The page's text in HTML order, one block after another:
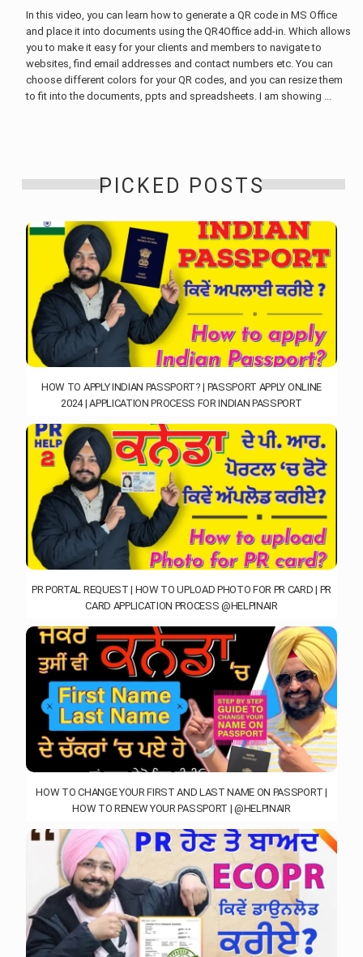
In this video, you can learn how to generate a QR code in MS Office
and place it into documents using the QR4Office add-in. Which allows
you to make it easy for your clients and members to navigate to
websites, find email addresses and contact numbers etc. You can
choose different colors for your QR codes, and you can resize them
to fit into the documents, ppts and spreadsheets. I am showing ...
PICKED POSTS
HOW TO APPLY INDIAN PASSPORT? | PASSPORT APPLY ONLINE
2024 | APPLICATION PROCESS FOR INDIAN PASSPORT
PR PORTAL REQUEST | HOW TO UPLOAD PHOTO FOR PR CARD | PR
CARD APPLICATION PROCESS @HELPINAIR
HOW TO CHANGE YOUR FIRST AND LAST NAME ON PASSPORT |
HOW TO RENEW YOUR PASSPORT | @HELPINAIR